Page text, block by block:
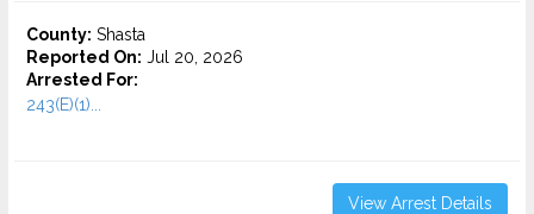
County: Shasta
Reported On: Jul 20, 2026
Arrested For:
243(E)(1)...
View Arrest Details